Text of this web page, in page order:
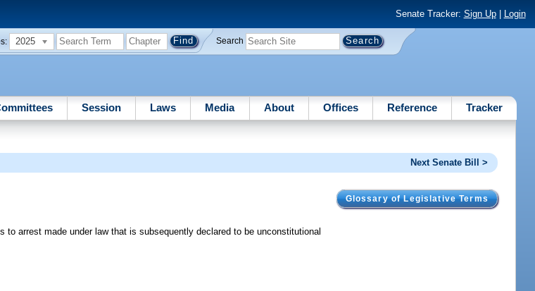
Senate Tracker: Sign Up| Login
2025 Search
Session Laws Media About Offices Reference Tracker
Next Senate Bill >
Glossary of Legislative Terms
to arrest made under law that is subsequently declared to be unconstitutional